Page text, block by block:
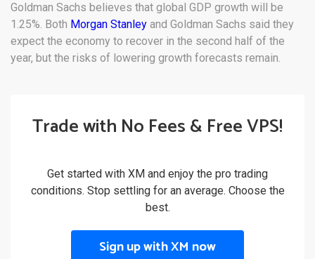
Goldman Sachs believes that global GDP growth will be
1.25%. Both Morgan Stanley and Goldman Sachs said they
expect the economy to recover in the second half of the
year, but the risks of lowering growth forecasts remain.
Trade with No Fees & Free VPS!
Get started with XM and enjoy the pro trading
conditions. Stop settling for an average. Choose the
best.
Sign up with XM now